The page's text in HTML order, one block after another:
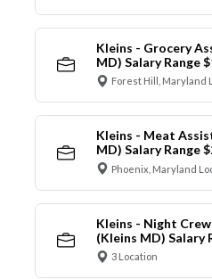
Kleins - Grocery
MD) Salary Range
Forest Hill, Maryland
Kleins - Meat
MD) Salary Range
Phoenix, Maryland
Kleins - Night
(Kleins MD) Salary
3 Location